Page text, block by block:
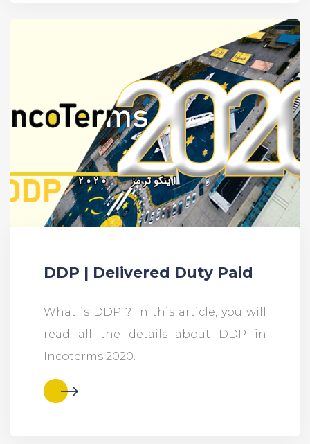
DDP | Delivered Duty Paid
What is DDP ? In this article, you will
read all the details about DDP in
Incoterms 2020.